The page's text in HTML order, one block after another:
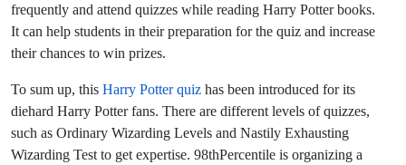
frequently and attend quizzes while reading Harry Potter books.
It can help students in their preparation for the quiz and increase
their chances to win prizes.
To sum up, this Harry Potter quiz has been introduced for its
diehard Harry Potter fans. There are different levels of quizzes,
such as Ordinary Wizarding Levels and Nastily Exhausting
Wizarding Test to get expertise. 98thPercentile is organizing a